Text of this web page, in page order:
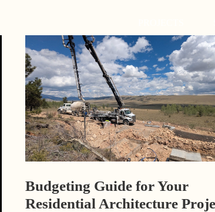
Budgeting Guide for Your
Residential Architecture